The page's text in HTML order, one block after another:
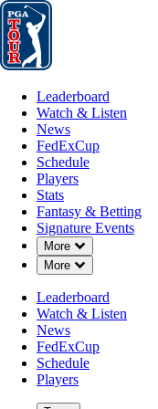
Leaderboard
Leaderboard
Watch & Listen
News
FedExCup
Schedule
Players
Stats
Fantasy & Betting
Signature Events
More
Down Chevron
More
Down Chevron
Leaderboard
Watch & Listen
News
FedExCup
Schedule
Players